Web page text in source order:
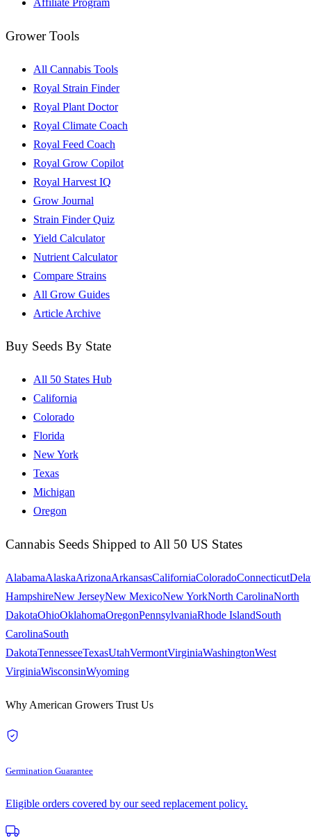
Affiliate Program
Grower Tools
All Cannabis Tools
Royal Strain Finder
Royal Plant Doctor
Royal Climate Coach
Royal Feed Coach
Royal Grow Copilot
Royal Harvest IQ
Grow Journal
Strain Finder Quiz
Yield Calculator
Nutrient Calculator
Compare Strains
All Grow Guides
Article Archive
Buy Seeds By State
All 50 States Hub
California
Colorado
Florida
New York
Texas
Michigan
Oregon
Cannabis Seeds Shipped to All 50 US States
AlabamaAlaskaArizonaArkansasCaliforniaColoradoConnecticut
HampshireNew JerseyNew MexicoNew YorkNorth CarolinaNorth
DakotaOhioOklahomaOregonPennsylvaniaRhode IslandSouth
CarolinaSouth
DakotaTennesseeTexasUtahVermontVirginiaWashingtonWest
VirginiaWisconsinWyoming
Why American Growers Trust Us
Germination Guarantee
Eligible orders covered by our seed replacement policy.